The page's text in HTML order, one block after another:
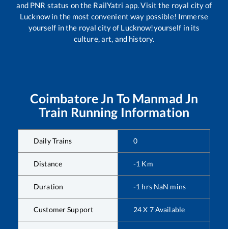
and PNR status on the RailYatri app. Visit the royal city of
Lucknow in the most convenient way possible! Immerse
yourself in the royal city of Lucknow!yourself in its
culture, art, and history.
Coimbatore Jn To Manmad Jn
Train Running Information
Daily Trains 0
Distance -1 Km
Duration -1 hrs NaN mins
Customer Support 24 X 7 Available